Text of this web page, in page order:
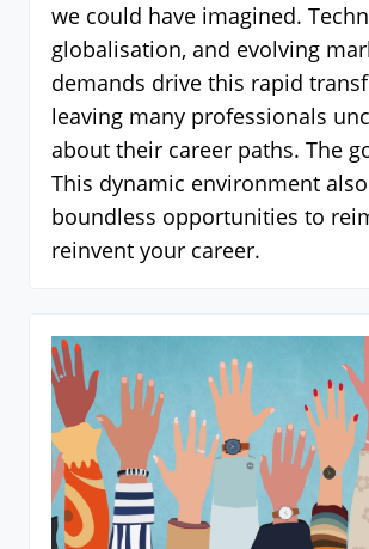
we could have imagined.
globalisation, and evolving
demands drive this rapid
leaving many professionals
about their career paths. The
This dynamic environment
boundless opportunities to
reinvent your career.